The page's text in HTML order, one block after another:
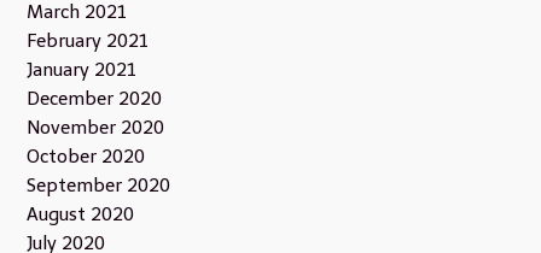
March 2021
February 2021
January 2021
December 2020
November 2020
October 2020
September 2020
August 2020
July 2020